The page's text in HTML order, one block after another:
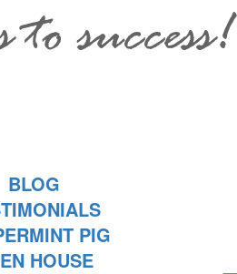
success!
BLOG
PIG
HOUSE